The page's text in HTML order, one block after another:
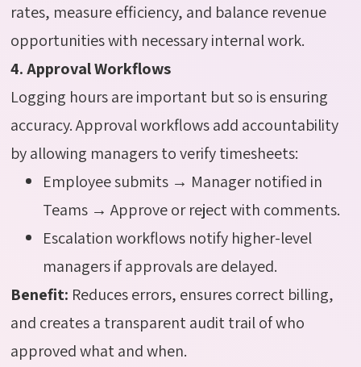
rates, measure efficiency, and balance revenue
opportunities with necessary internal work.
4. Approval Workflows
Logging hours are important but so is ensuring
accuracy. Approval workflows add accountability
by allowing managers to verify timesheets:
Employee submits → Manager notified in
Teams → Approve or reject with comments.
Escalation workflows notify higher-level
managers if approvals are delayed.
Benefit: Reduces errors, ensures correct billing,
and creates a transparent audit trail of who
approved what and when.